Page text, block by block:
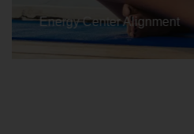
Energy Center Alignment